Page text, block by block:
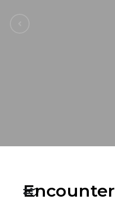
Encounter